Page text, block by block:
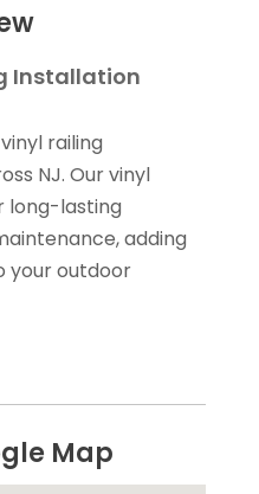
Installation
railing
NJ. Our vinyl
long-lasting
adding
your outdoor
Map